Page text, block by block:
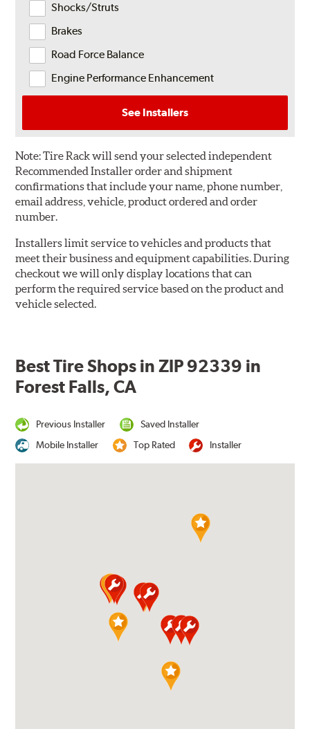
Shocks/Struts
Brakes
Road Force Balance
Engine Performance Enhancement
See Installers
Note:Tire Rack will send your selected independent
Recommended Installer order and shipment
confirmations that include your name, phone number,
email address, vehicle, product ordered and order
number.
Installers limit service to vehicles and products that
meet their business and equipment capabilities. During
checkout we will only display locations that can
perform the required service based on the product and
vehicle selected.
Best Tire Shops in ZIP 92339 in
Forest Falls, CA
Previous Installer
Saved Installer
Mobile Installer
Top Rated Installer